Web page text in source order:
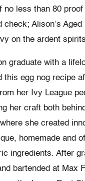
no less than 80
Alison’s Aged
on the ardent
graduate with a
this egg nog recipe
her Ivy League
her craft both
she created
homemade and
ingredients. After
bartended at Max